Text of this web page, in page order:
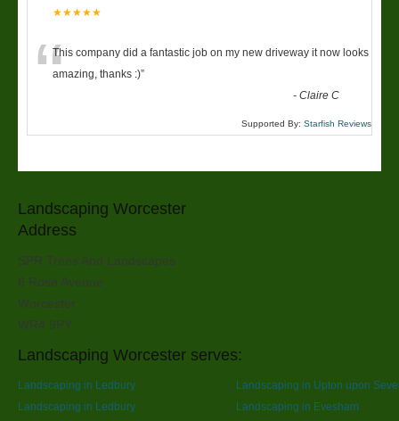
★★★★★
“This company did a fantastic job on my new driveway it now looks
amazing, thanks :)”
-Claire C
Supported By: Starfish Reviews
Landscaping Worcester
Address
SPR Trees And Landscapes
6 Rose Avenue
Worcester
WR4 9PY
Landscaping Worcester serves:
Landscaping in Ledbury
Landscaping in Upton upon
Landscaping in Ledbury
Landscaping in Evesham